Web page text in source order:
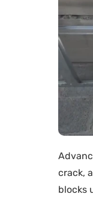
crack,
blocks